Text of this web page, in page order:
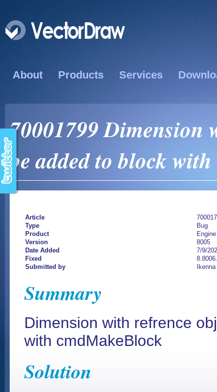
About Products Services
70001799 Dimension
be added to block
Article
Type
Bug
Product
Engine
Version
8005
Date Added
7/9/
Fixed
Submitted by
Summary
Dimension with refrence
with cmdMakeBlock
Solution